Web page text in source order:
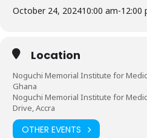
October 24, 202410:00 am-12:00
Location
Noguchi Memorial Institute for
Ghana
Noguchi Memorial Institute for
Drive, Accra
OTHER EVENTS